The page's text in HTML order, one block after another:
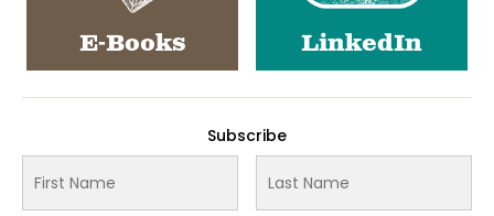
E-Books LinkedIn
Subscribe